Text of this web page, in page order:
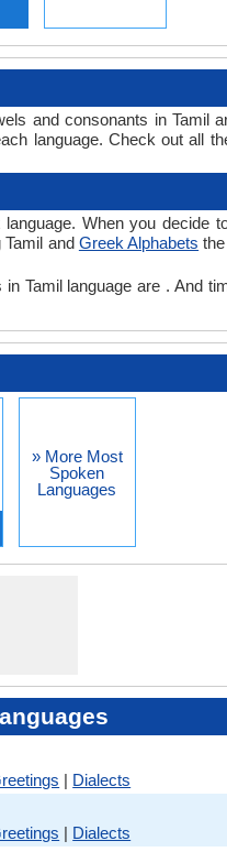
and consonants in Tamil
language. Check out all
When you decide
Tamil and Greek Alphabets
Tamil language are . And
» More Most
Spoken
Languages
| Dialects
| Dialects